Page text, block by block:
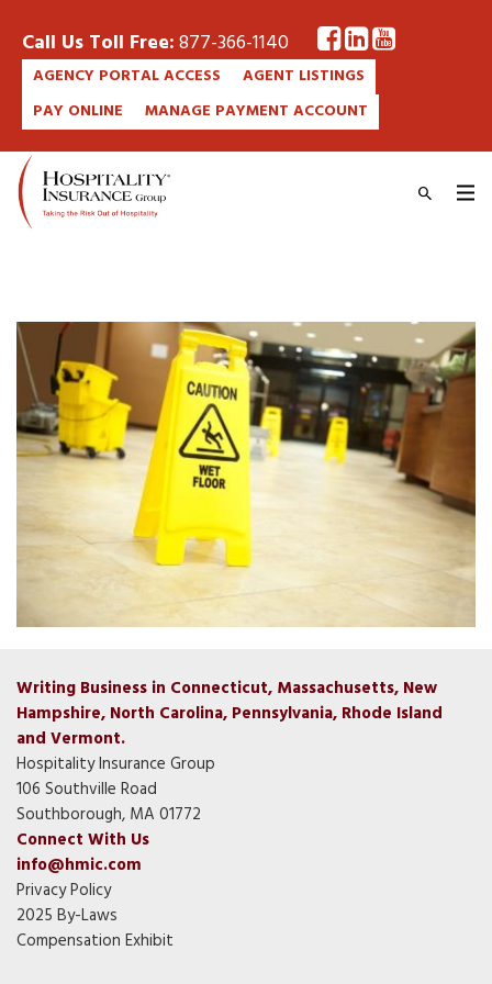
Call Us Toll Free:877-366-1140
AGENCY PORTAL ACCESS
AGENT LISTINGS
PAY ONLINE
MANAGE PAYMENT ACCOUNT
Writing Business in Connecticut, Massachusetts, New
Hampshire, North Carolina, Pennsylvania, Rhode Island
and Vermont.
Hospitality Insurance Group
106 Southville Road
Southborough, MA 01772
Connect With Us
info@hmic.com
Privacy Policy
2025 By-Laws
Compensation Exhibit